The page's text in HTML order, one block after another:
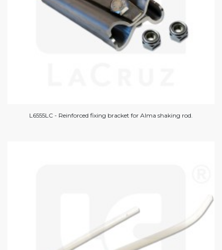
L6555LC - Reinforced fixing bracket for Alma shaking rod.